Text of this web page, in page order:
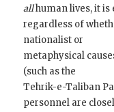
allhuman lives, it
regardless of
nationalist or
metaphysical
(such as the
Tehrik-e-Taliban
personnel are